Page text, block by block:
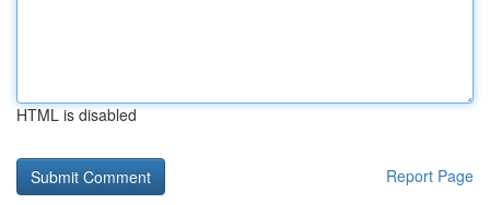
HTML is disabled
Report Page